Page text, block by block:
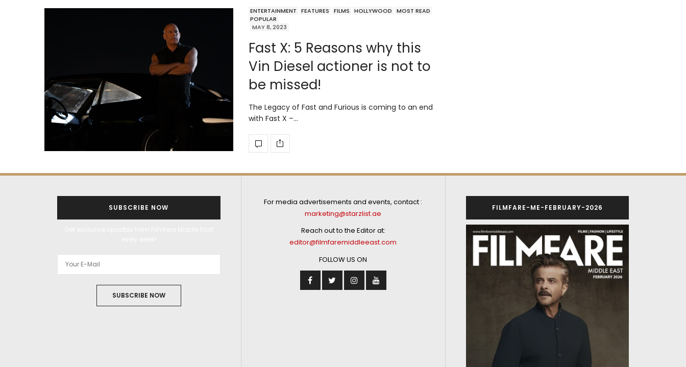
ENTERTAINMENT FEATURES FILMS HOLLYWOOD
MOST READ
POPULAR
MAY 8, 2023
Fast X: 5 Reasons why this
Vin Diesel actioner is not to
be missed!
The Legacy of Fast and Furious is coming to an end
with Fast X –…
SUBSCRIBE NOW
SUBSCRIBE NOW
For media advertisements and events, contact :
marketing@starzlist.ae
Reach out to the Editor at:
editor@filmfaremiddleeast.com
FOLLOW US ON
FILMFARE-ME-FEBRUARY-2026